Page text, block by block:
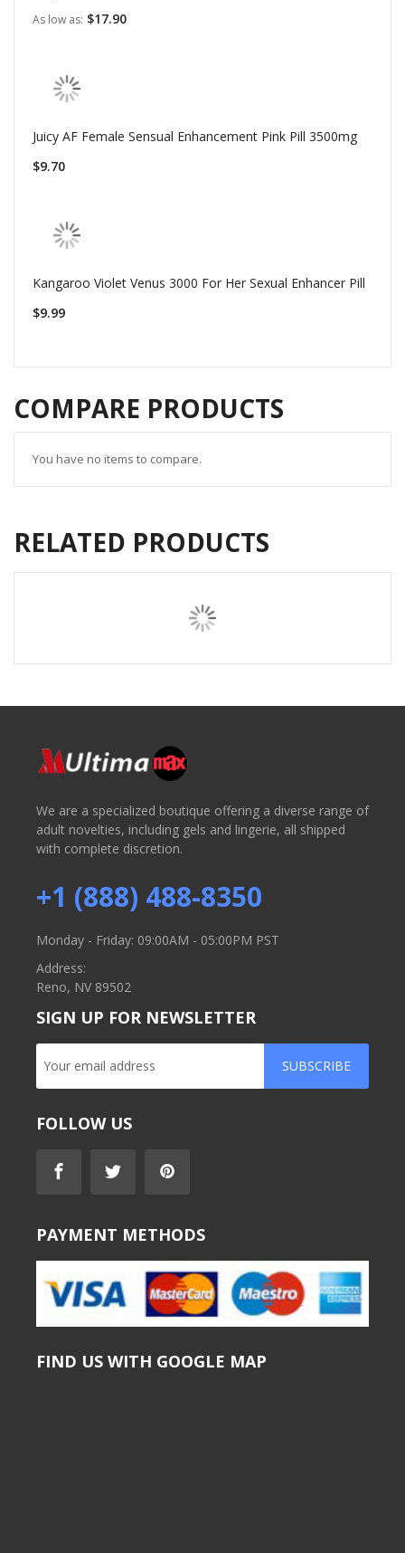
As low as $17.90
Juicy AF Female Sensual Enhancement Pink Pill 3500mg
$9.70
Kangaroo Violet Venus 3000 For Her Sexual Enhancer Pill
$9.99
COMPARE PRODUCTS
You have no items to compare.
RELATED PRODUCTS
We are a specialized boutique offering a diverse range of
adult novelties, including gels and lingerie, all shipped
with complete discretion.
+1 (888) 488-8350
Monday - Friday: 09:00AM - 05:00PM PST
Address:
Reno, NV 89502
SIGN UP FOR NEWSLETTER
SUBSCRIBE
FOLLOW US
PAYMENT METHODS
FIND US WITH GOOGLE MAP